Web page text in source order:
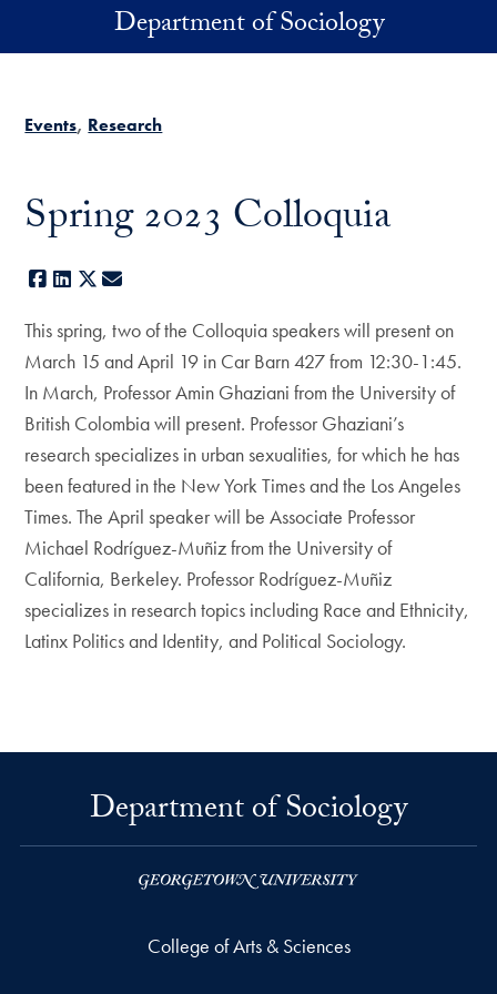
Skip to main contentDepartment of Sociology
Events Research
Spring 2023 Colloquia
Facebook
LinkedIn
X
This spring, two of the Colloquia speakers will present on
March 15 and April 19 in Car Barn 427 from 12:30-1:45.
In March, Professor Amin Ghaziani from the University of
British Colombia will present. Professor Ghaziani’s
research specializes in urban sexualities, for which he has
been featured in the New York Times and the Los Angeles
Times. The April speaker will be Associate Professor
Michael Rodríguez-Muñiz from the University of
California, Berkeley. Professor Rodríguez-Muñiz
specializes in research topics including Race and Ethnicity,
Latinx Politics and Identity, and Political Sociology.
Department of Sociology
College of Arts & Sciences